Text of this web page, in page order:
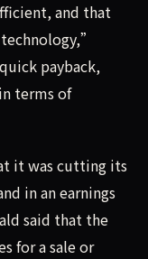
and that
payback,
terms of
it was cutting its
in an earnings
said that the
for a sale or